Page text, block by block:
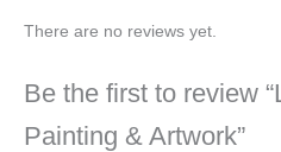
There are no reviews yet.
Be the first to review
Painting & Artwork”